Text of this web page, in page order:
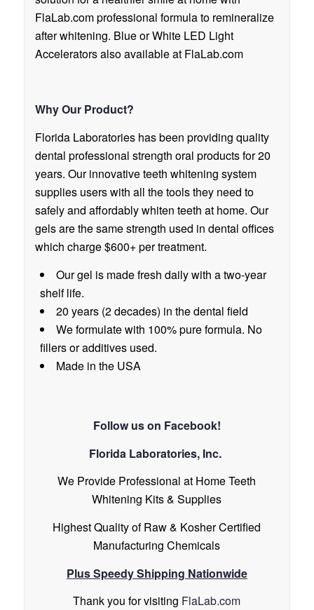
FlaLab.com professional formula to remineralize
after whitening. Blue or White LED Light
Accelerators also available at FlaLab.com
Why Our Product?
Florida Laboratories has been providing quality
dental professional strength oral products for 20
years. Our innovative teeth whitening system
supplies users with all the tools they need to
safely and affordably whiten teeth at home. Our
gels are the same strength used in dental offices
which charge $600+ per treatment.
Our gel is made fresh daily with a two-year
shelf life.
20 years (2 decades) in the dental field
We formulate with 100% pure formula. No
fillers or additives used.
Made in the USA
Follow us on Facebook!
Florida Laboratories, Inc.
We Provide Professional at Home Teeth
Whitening Kits & Supplies
Highest Quality of Raw & Kosher Certified
Manufacturing Chemicals
Plus Speedy Shipping Nationwide
Thank you for visiting FlaLab.com